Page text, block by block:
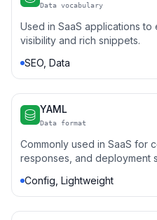
Data vocabulary
Used in SaaS applications
visibility and rich snippets.
SEO, Data
YAML
Data format
Commonly used in SaaS for
responses, and deployment
Config, Lightweight